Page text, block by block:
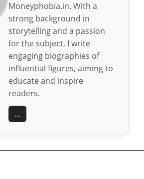
Moneyphobia.in. With a
strong background in
storytelling and a passion
for the subject, I write
engaging biographies of
influential figures, aiming to
educate and inspire
readers.
...